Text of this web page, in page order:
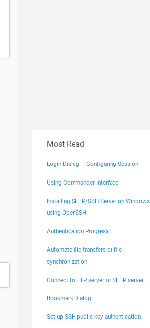
Most Read
Login Dialog – Configuring Session
Using Commander Interface
Installing SFTP/SSH Server on Windows
using OpenSSH
Authentication Progress
Automate file transfers or file
synchronization
Connect to FTP server or SFTP server
Bookmark Dialog
Set up SSH public key authentication